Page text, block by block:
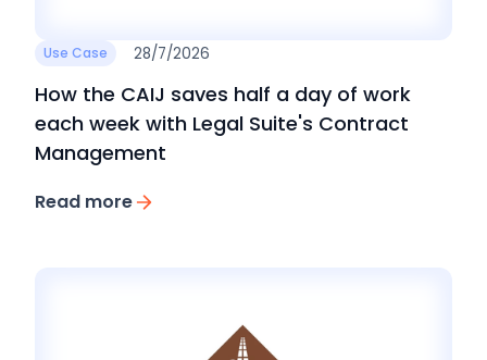
Use Case 28/7/2026
How the CAIJ saves half a day of work
each week with Legal Suite's Contract
Management
Read more